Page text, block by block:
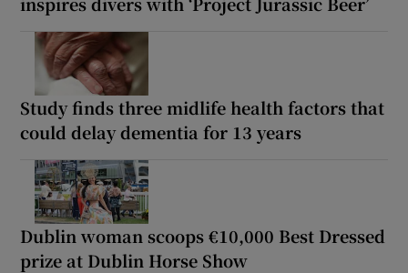
Study finds three midlife health factors that
could delay dementia for 13 years
Dublin woman scoops €10,000 Best Dressed
prize at Dublin Horse Show